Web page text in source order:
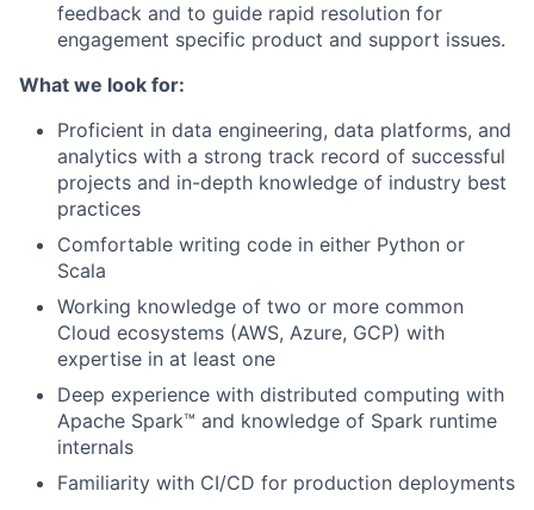
feedback and to guide rapid resolution for
engagement specific product and support issues.
What we look for:
Proficient in data engineering, data platforms, and
analytics with a strong track record of successful
projects and in-depth knowledge of industry best
practices
Comfortable writing code in either Python or
Scala
Working knowledge of two or more common
Cloud ecosystems (AWS, Azure, GCP) with
expertise in at least one
Deep experience with distributed computing with
Apache Spark™ and knowledge of Spark runtime
internals
Familiarity with CI/CD for production deployments